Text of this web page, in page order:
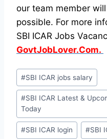
our team member
possible. For more
SBI ICAR Jobs
GovtJobLover.Com.
Post
Tags:
#SBI ICAR jobs salary
#SBI ICAR Latest &
Today
#SBI ICAR login #SBI